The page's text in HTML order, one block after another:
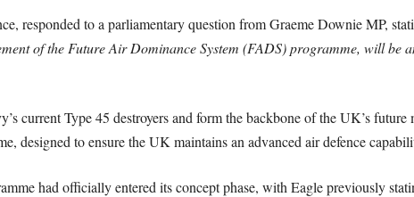
responded to a parliamentary question from Graeme Downie MP,
of the Future Air Dominance System (FADS) programme, will be
current Type 45 destroyers and form the backbone of the UK’s
designed to ensure the UK maintains an advanced air defence
had officially entered its concept phase, with Eagle previously